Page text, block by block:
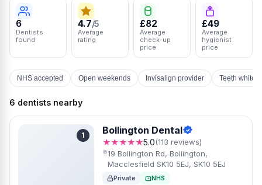
6
Dentists
found
4.7/5
Average
rating
£82
Average
check-up
price
£49
Average
hygienist
price
NHS accepted Open weekends Invisalign provider Teeth
6 dentists nearby
1 Bollington Dental
★★★★★5.0(113 reviews)
19 Bollington Rd, Bollington,
Macclesfield SK10 5EJ, SK10 5EJ
Private NHS